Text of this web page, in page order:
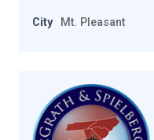
City Mt. Pleasant